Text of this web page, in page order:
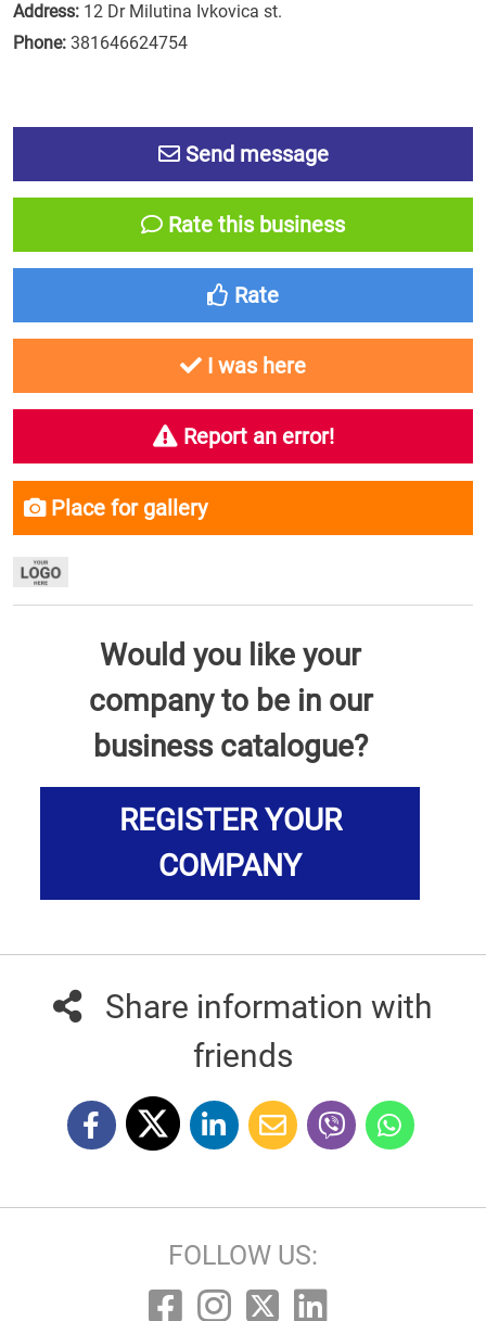
Address: 12 Dr Milutina Ivkovica st.
Phone: 381646624754
Send message
Rate this business
Rate
I was here
Report an error!
Place for gallery
Would you like your
company to be in our
business catalogue?
REGISTER YOUR
COMPANY
Share information with
friends
FOLLOW US: